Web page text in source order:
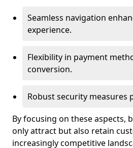
Seamless navigation
experience.
Flexibility in payment
conversion.
Robust security measures
By focusing on these aspects,
only attract but also retain
increasingly competitive